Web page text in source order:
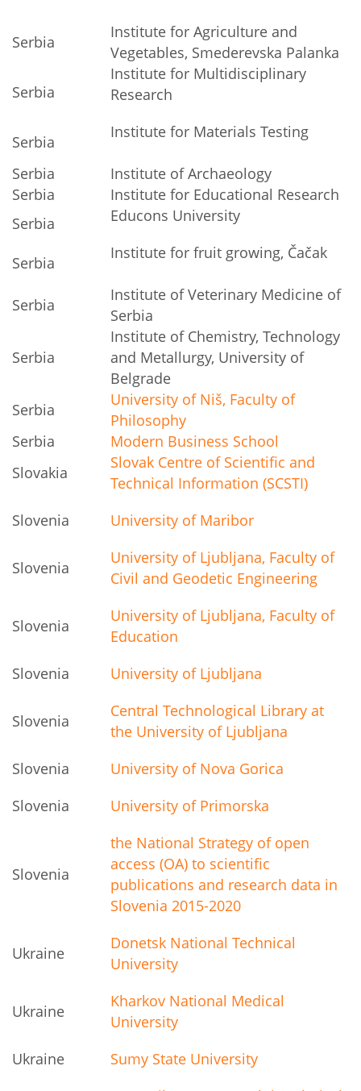
Serbia
Institute for Agriculture and
Vegetables, Smederevska Palanka
Serbia
Institute for Multidisciplinary
Research
Serbia
Institute for Materials Testing
Serbia
Institute of Archaeology
Serbia
Institute for Educational Research
Serbia
Educons University
Serbia
Institute for fruit growing, Čačak
Serbia
Institute of Veterinary Medicine of
Serbia
Serbia
Institute of Chemistry, Technology
and Metallurgy, University of
Belgrade
Serbia
University of Niš, Faculty of
Philosophy
Serbia
Modern Business School
Slovakia
Slovak Centre of Scientific and
Technical Information (SCSTI)
Slovenia
University of Maribor
Slovenia
University of Ljubljana, Faculty of
Civil and Geodetic Engineering
Slovenia
University of Ljubljana, Faculty of
Education
Slovenia
University of Ljubljana
Slovenia
Central Technological Library at
the University of Ljubljana
Slovenia
University of Nova Gorica
Slovenia
University of Primorska
Slovenia
the National Strategy of open
access (OA) to scientific
publications and research data in
Slovenia 2015-2020
Ukraine
Donetsk National Technical
University
Ukraine
Kharkov National Medical
University
Ukraine
Sumy State University